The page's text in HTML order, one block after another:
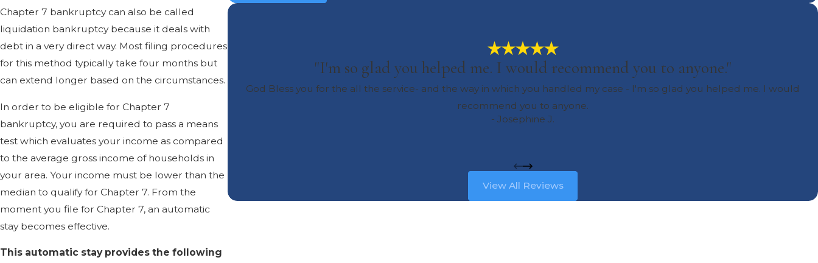
Chapter 7 bankruptcy can also be called
liquidation bankruptcy because it deals with
debt in a very direct way. Most filing procedures
for this method typically take four months but
can extend longer based on the circumstances.
In order to be eligible for Chapter 7
bankruptcy, you are required to pass a means
test which evaluates your income as compared
to the average gross income of households in
your area. Your income must be lower than the
median to qualify for Chapter 7. From the
moment you file for Chapter 7, an automatic
stay becomes effective.
This automatic stay provides the following
"I'm so glad you helped me. I would recommend you to anyone."
God Bless you for the all the service- and the way in which you handled my case - I'm so glad you helped me. I would
recommend you to anyone.
- Josephine J.
View All Reviews